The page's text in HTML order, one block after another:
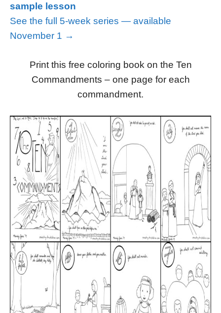
sample lesson
See the full 5-week series — available
November 1 →
Print this free coloring book on the Ten
Commandments – one page for each
commandment.